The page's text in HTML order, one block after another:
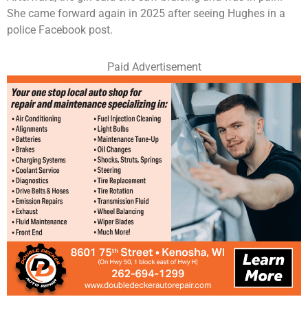
She came forward again in 2025 after seeing Hughes in a
police Facebook post.
Paid Advertisement